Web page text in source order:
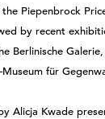
Piepenbrock
by recent
Berlinische
für
Alicja Kwade